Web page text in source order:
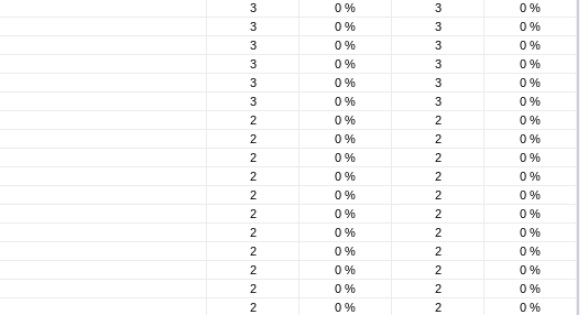
3 0 % 3
0 %
3 0 % 3
0 %
3 0 % 3
0 %
3 0 % 3
0 %
3 0 % 3
0 %
3 0 % 3
0 %
2 0 % 2
0 %
2 0 % 2
0 %
2 0 % 2
0 %
2 0 % 2
0 %
2 0 % 2
0 %
2 0 % 2
0 %
2 0 % 2
0 %
2 0 % 2
0 %
2 0 % 2
0 %
2 0 % 2
0 %
2 0 % 2
0 %